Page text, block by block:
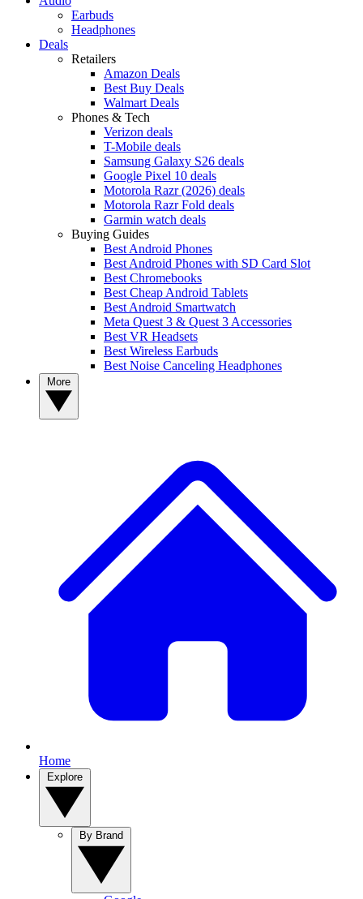
Earbuds
Headphones
Deals
Retailers
Amazon Deals
Best Buy Deals
Walmart Deals
Phones & Tech
Verizon deals
T-Mobile deals
Samsung Galaxy S26 deals
Google Pixel 10 deals
Motorola Razr (2026) deals
Motorola Razr Fold deals
Garmin watch deals
Buying Guides
Best Android Phones
Best Android Phones with SD Card Slot
Best Chromebooks
Best Cheap Android Tablets
Best Android Smartwatch
Meta Quest 3 & Quest 3 Accessories
Best VR Headsets
Best Wireless Earbuds
Best Noise Canceling Headphones
Home